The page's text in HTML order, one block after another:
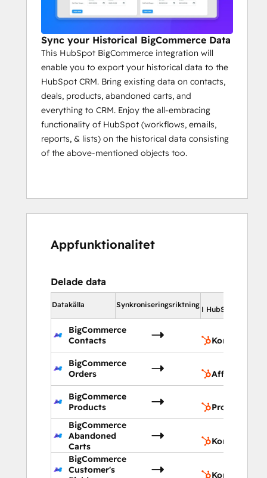
Sync your Historical BigCommerce Data
This HubSpot BigCommerce integration will
enable you to export your historical data to the
HubSpot CRM. Bring existing data on contacts,
deals, products, abandoned carts, and
everything to CRM. Enjoy the all-embracing
functionality of HubSpot (workflows, emails,
reports, & lists) on the historical data consisting
of the above-mentioned objects too.
Appfunktionalitet
Delade data
Datakälla Synkroniseringsriktning
I HubSpot
BigCommerce
Contacts
Kontakter
BigCommerce
Orders
Affärer
BigCommerce
Products
Produkter
BigCommerce
Abandoned
Carts
Kontakter
BigCommerce
Customer's